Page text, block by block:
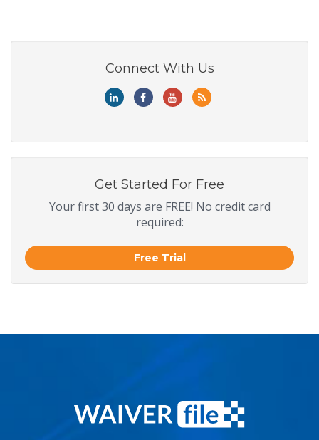
Connect With Us
Get Started For Free
Your first 30 days are FREE! No credit card
required:
Free Trial